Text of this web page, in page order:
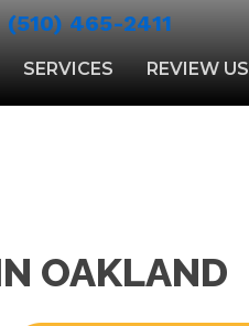
(510) 465-2411
SERVICES REVIEW US
OAKLAND